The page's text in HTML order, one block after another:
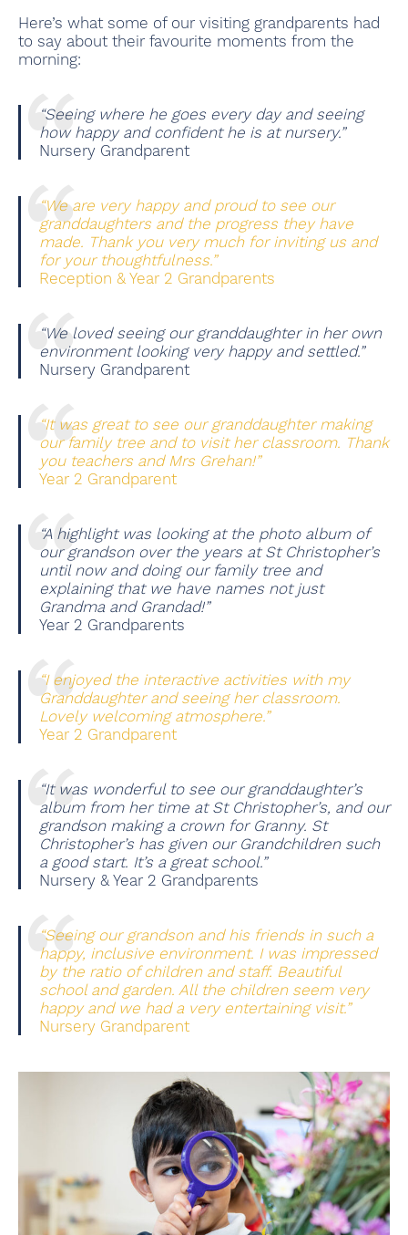
Here’s what some of our visiting grandparents had
to say about their favourite moments from the
morning:
“Seeing where he goes every day and seeing
how happy and confident he is at nursery.”
Nursery Grandparent
“We are very happy and proud to see our
granddaughters and the progress they have
made. Thank you very much for inviting us and
for your thoughtfulness.”
Reception & Year 2 Grandparents
“We loved seeing our granddaughter in her own
environment looking very happy and settled.”
Nursery Grandparent
“It was great to see our granddaughter making
our family tree and to visit her classroom. Thank
you teachers and Mrs Grehan!”
Year 2 Grandparent
“A highlight was looking at the photo album of
our grandson over the years at St Christopher’s
until now and doing our family tree and
explaining that we have names not just
Grandma and Grandad!”
Year 2 Grandparents
“I enjoyed the interactive activities with my
Granddaughter and seeing her classroom.
Lovely welcoming atmosphere.”
Year 2 Grandparent
“It was wonderful to see our granddaughter’s
album from her time at St Christopher’s, and our
grandson making a crown for Granny. St
Christopher’s has given our Grandchildren such
a good start. It’s a great school.”
Nursery & Year 2 Grandparents
“Seeing our grandson and his friends in such a
happy, inclusive environment. I was impressed
by the ratio of children and staff. Beautiful
school and garden. All the children seem very
happy and we had a very entertaining visit.”
Nursery Grandparent